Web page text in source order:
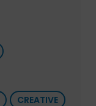
CREATIVE